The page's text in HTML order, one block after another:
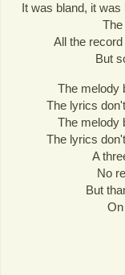
It was bland, it
All the
But
The melody
The lyrics
The melody
The lyrics
A
No
But